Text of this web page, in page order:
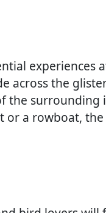
experiences
across the
the surrounding
or a rowboat,